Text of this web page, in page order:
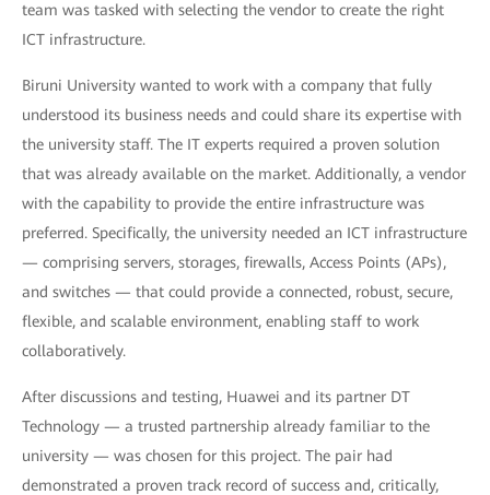
team was tasked with selecting the vendor to create the right
ICT infrastructure.
Biruni University wanted to work with a company that fully
understood its business needs and could share its expertise with
the university staff. The IT experts required a proven solution
that was already available on the market. Additionally, a vendor
with the capability to provide the entire infrastructure was
preferred. Specifically, the university needed an ICT infrastructure
— comprising servers, storages, firewalls, Access Points (APs),
and switches — that could provide a connected, robust, secure,
flexible, and scalable environment, enabling staff to work
collaboratively.
After discussions and testing, Huawei and its partner DT
Technology — a trusted partnership already familiar to the
university — was chosen for this project. The pair had
demonstrated a proven track record of success and, critically,